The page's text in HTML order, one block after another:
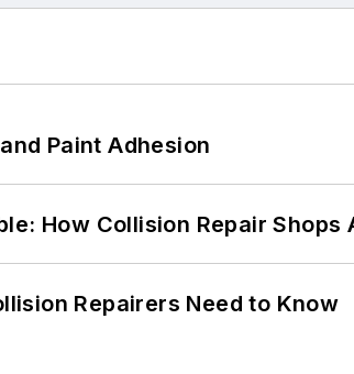
Paint Adhesion
How Collision Repair
Repairers Need to Know